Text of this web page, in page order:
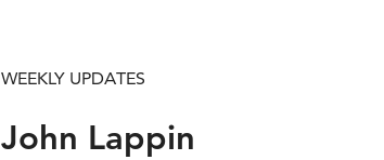
WEEKLY UPDATES
John Lappin